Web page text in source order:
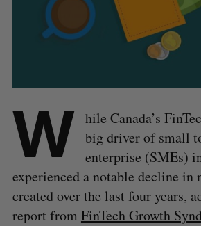
W hile Canada’s
big driver of small
enterprise (SMEs)
experienced a notable decline in
created over the last four years,
report from FinTech Growth